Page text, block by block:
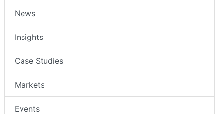
News
Insights
Case Studies
Markets
Events